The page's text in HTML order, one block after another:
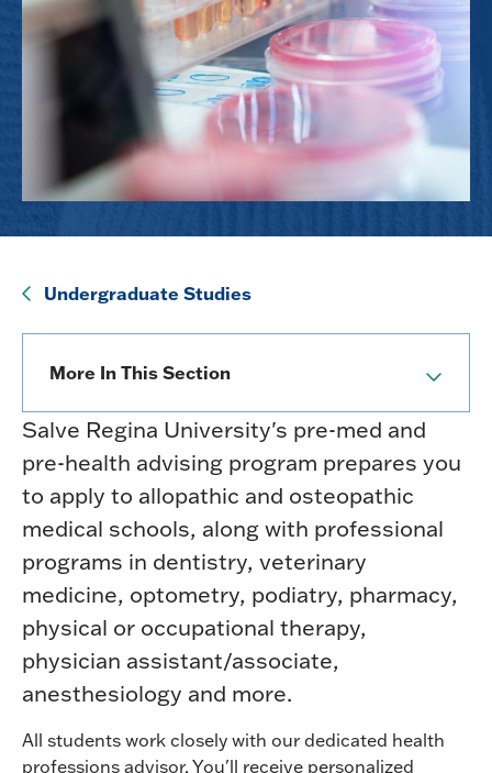
Undergraduate Studies
More In This Section
Salve Regina University's pre-med and
pre-health advising program prepares you
to apply to allopathic and osteopathic
medical schools, along with professional
programs in dentistry, veterinary
medicine, optometry, podiatry, pharmacy,
physical or occupational therapy,
physician assistant/associate,
anesthesiology and more.
All students work closely with our dedicated health
professions advisor. You'll receive personalized